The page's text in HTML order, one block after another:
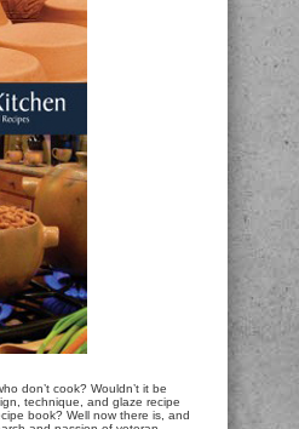
don’t cook? Wouldn’t it be
technique, and glaze recipe
book? Well now there is, and